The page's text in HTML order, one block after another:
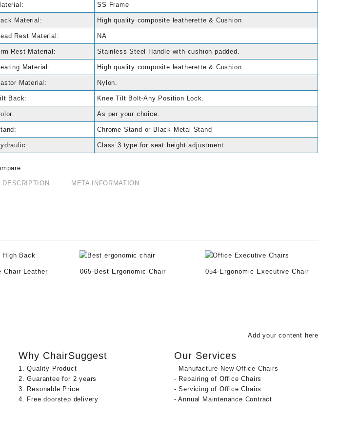
SS Frame
Material: High quality composite leatherette & Cushion
Rest Material: NA
Rest Material: Stainless Steel Handle with cushion padded.
Material: High quality composite leatherette & Cushion.
Material: Nylon.
Back: Knee Tilt Bolt-Any Position Lock.
As per your choice.
Chrome Stand or Black Metal Stand
Class 3 type for seat height adjustment.
DESCRIPTION META INFORMATION
Chair Leather 065-Best Ergonomic Chair 054-Ergonomic Executive Chair
Add your content here
Why ChairSuggest
1. Quality Product
2. Guarantee for 2 years
3. Resonable Price
4. Free doorstep delivery
Our Services
- Manufacture New Office Chairs
- Repairing of Office Chairs
- Servicing of Office Chairs
- Annual Maintenance Contract